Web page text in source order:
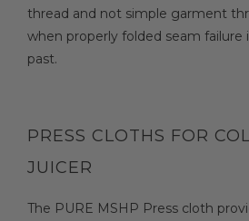
thread and not simple garment
when properly folded seam failure
past.
PRESS CLOTHS FOR
JUICER
The PURE MSHP Press cloth